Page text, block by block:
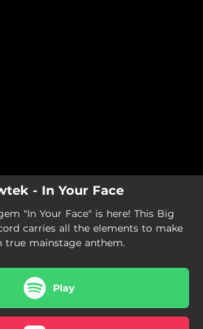
- In Your Face
"In Your Face" is here! This Big
carries all the elements to make
true mainstage anthem.
Play